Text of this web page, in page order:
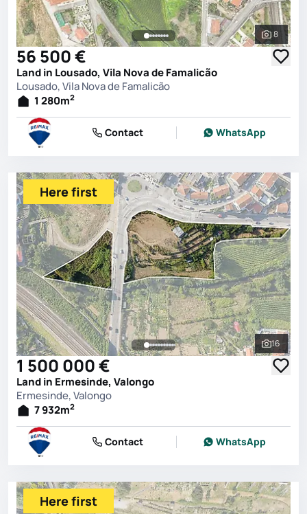
See all
8
56 500 €
Land in Lousado, Vila Nova de Famalicão
Lousado, Vila Nova de Famalicão
1 280m2
Contact WhatsApp
See all
16
Here first
1 500 000 €
Land in Ermesinde, Valongo
Ermesinde, Valongo
7 932m2
Contact WhatsApp
Here first